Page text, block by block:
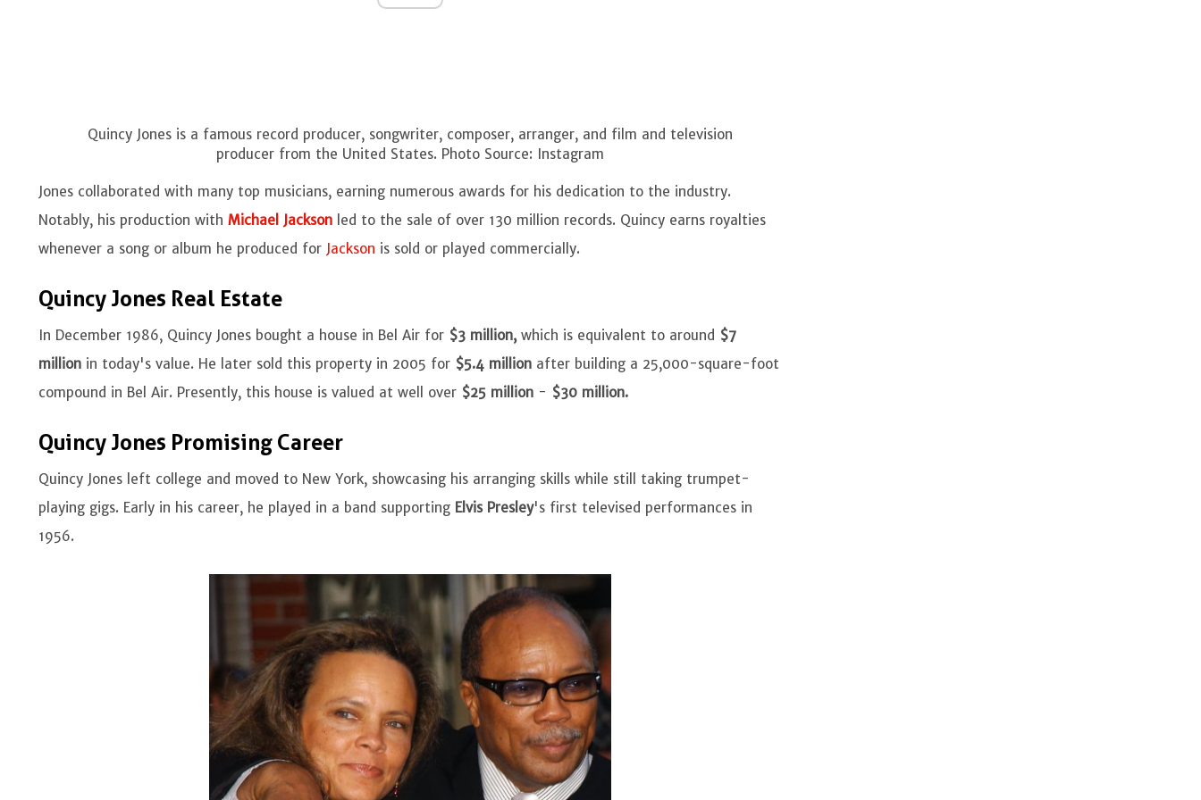
Quincy Jones is a famous record producer, songwriter, composer, arranger, and film and television
producer from the United States. Photo Source: Instagram
Jones collaborated with many top musicians, earning numerous awards for his dedication to the industry.
Notably, his production withMichael Jackson led to the sale of over 130 million records. Quincy earns royalties
whenever a song or album he produced for Jackson is sold or played commercially.
Quincy Jones Real Estate
In December 1986, Quincy Jones bought a house in Bel Air for $3 million,which is equivalent to around $7
million in today's value. He later sold this property in 2005 for $5.4 million after building a 25,000-square-foot
compound in Bel Air. Presently, this house is valued at well over $25 million - $30 million.
Quincy Jones Promising Career
Quincy Jones left college and moved to New York, showcasing his arranging skills while still taking trumpet-
playing gigs. Early in his career, he played in a band supporting Elvis Presley's first televised performances in
1956.